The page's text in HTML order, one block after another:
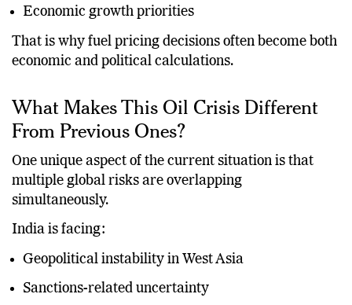
Economic growth priorities
That is why fuel pricing decisions often become both
economic and political calculations.
What Makes This Oil Crisis Different
From Previous Ones?
One unique aspect of the current situation is that
multiple global risks are overlapping
simultaneously.
India is facing:
Geopolitical instability in West Asia
Sanctions-related uncertainty